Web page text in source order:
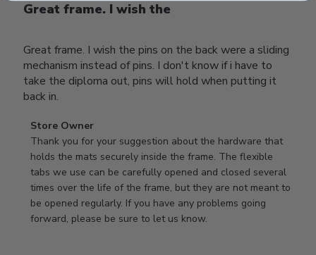
Great frame. I wish the
Great frame. I wish the pins on the back were a sliding
mechanism instead of pins. I don't know if i have to
take the diploma out, pins will hold when putting it
back in.
Comments
by
Store
Owner
on
Review
by
Store Owner
Thank you for your suggestion about the hardware that
holds the mats securely inside the frame. The flexible
tabs we use can be carefully opened and closed several
times over the life of the frame, but they are not meant to
be opened regularly. If you have any problems going
forward, please be sure to let us know.